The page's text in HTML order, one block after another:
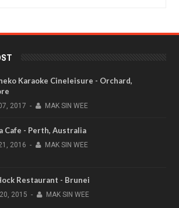
Karaoke Cineleisure - Orchard,
2017 - MAK SIN WEE
Cafe - Perth, Australia
2016 - MAK SIN WEE
Restaurant - Brunei
20, 2015 - MAK SIN WEE